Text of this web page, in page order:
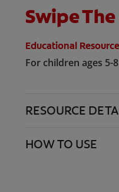
Swipe
Educational
For children ages 5-8
RESOURCE
HOW TO USE